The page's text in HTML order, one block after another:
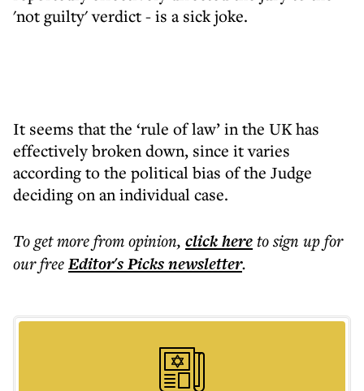
'not guilty' verdict - is a sick joke.
It seems that the ‘rule of law’ in the UK has
effectively broken down, since it varies
according to the political bias of the Judge
deciding on an individual case.
To get morefrom opinion, click hereto sign up for
our freeEditor's Picksnewsletter.